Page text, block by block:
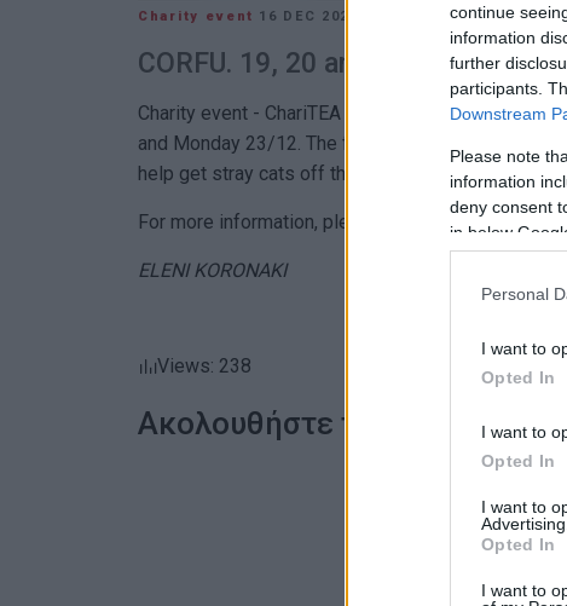
continue
information
further
participants.
Downstream
Please note
information
deny consent
in below
Personal
I want to
Opted In
I want to
Opted In
I want to
Advertising.
Opted In
I want to
Charity event 16 DEC 2024
CORFU. 19, 20 and 23 December.
Charity event - ChariTEA organised by A. Spanou
and Monday 23/12. The fundraiser aims to collect
help get stray cats off the streets with a cup of
For more information, please call 2661044344.
ELENI KORONAKI
Views: 238
Ακολουθήστε το enimerosi